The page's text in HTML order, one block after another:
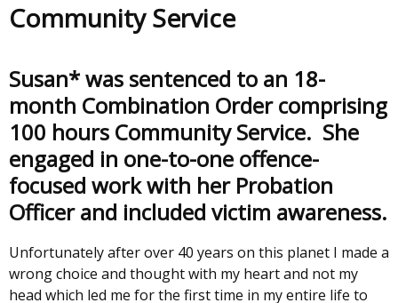
Community Service
Susan* was sentenced to an 18-
month Combination Order comprising
100 hours Community Service. She
engaged in one-to-one offence-
focused work with her Probation
Officer and included victim awareness.
Unfortunately after over 40 years on this planet I made a
wrong choice and thought with my heart and not my
head which led me for the first time in my entire life to